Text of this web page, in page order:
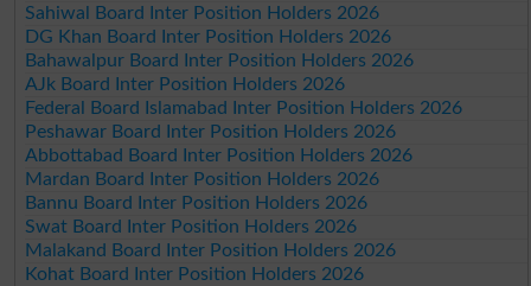
Sahiwal Board Inter Position Holders 2026
DG Khan Board Inter Position Holders 2026
Bahawalpur Board Inter Position Holders 2026
AJk Board Inter Position Holders 2026
Federal Board Islamabad Inter Position Holders 2026
Peshawar Board Inter Position Holders 2026
Abbottabad Board Inter Position Holders 2026
Mardan Board Inter Position Holders 2026
Bannu Board Inter Position Holders 2026
Swat Board Inter Position Holders 2026
Malakand Board Inter Position Holders 2026
Kohat Board Inter Position Holders 2026